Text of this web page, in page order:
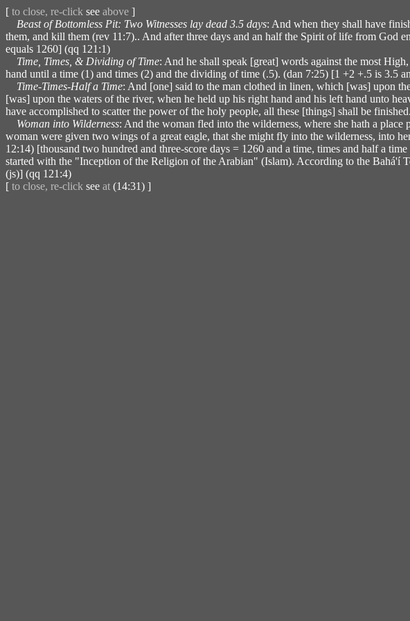
[ to close, re-click see above ]
Beast of Bottomless Pit: Two Witnesses lay dead 3.5 days: And when they shall have
them, and kill them (rev 11:7).. And after three days and an half the Spirit of life from God
equals 1260] (qq 121:1)
Time, Times, & Dividing of Time: And he shall speak [great] words against the most
hand until a time (1) and times (2) and the dividing of time (.5). (dan 7:25) [1 +2 +.5 is 3.5
Time-Times-Half a Time: And [one] said to the man clothed in linen, which [was] upon
[was] upon the waters of the river, when he held up his right hand and his left hand unto
have accomplished to scatter the power of the holy people, all these [things] shall be
Woman into Wilderness: And the woman fled into the wilderness, where she hath a
woman were given two wings of a great eagle, that she might fly into the wilderness, into
12:14) [thousand two hundred and three-score days = 1260 and a time, times and half a
started with the "Inception of the Religion of the Arabian" (Islam). According to the Bahá'í
(js)] (qq 121:4)
[ to close, re-click see at (14:31) ]